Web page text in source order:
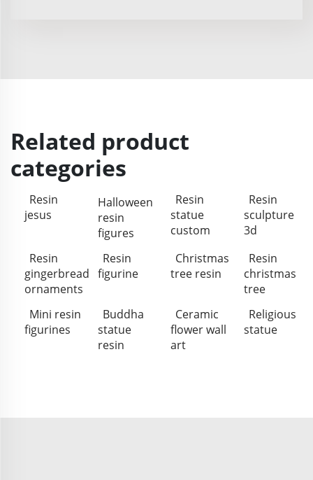
Related product
categories
Resin
jesus
Halloween
resin
figures
Resin
statue
custom
Resin
sculpture
3d
Resin
gingerbread
ornaments
Resin
figurine
Christmas
tree resin
Resin
christmas
tree
Mini resin
figurines
Buddha
statue
resin
Ceramic
flower wall
art
Religious
statue